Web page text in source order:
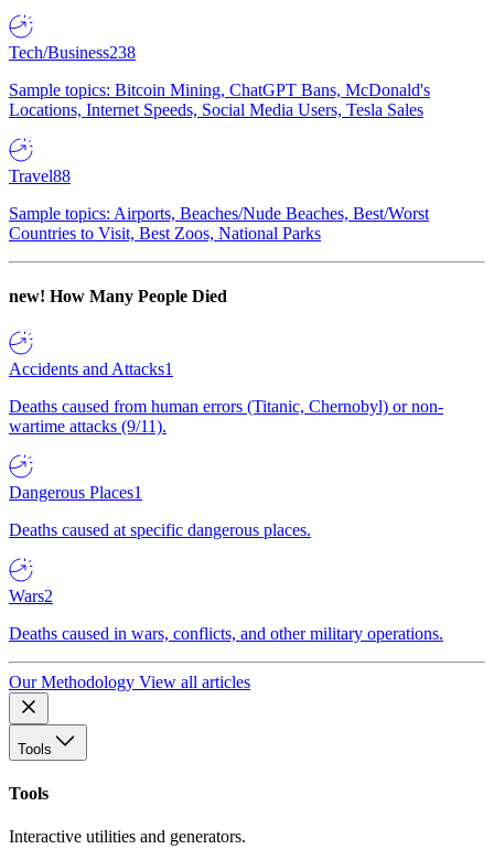
Tech/Business238
Sample topics: Bitcoin Mining, ChatGPT Bans, McDonald's
Locations, Internet Speeds, Social Media Users, Tesla Sales
Travel88
Sample topics: Airports, Beaches/Nude Beaches, Best/Worst
Countries to Visit, Best Zoos, National Parks
new! How Many People Died
Accidents and Attacks1
Deaths caused from human errors (Titanic, Chernobyl) or non-
wartime attacks (9/11).
Dangerous Places1
Deaths caused at specific dangerous places.
Wars2
Deaths caused in wars, conflicts, and other military operations.
Our Methodology View all articles
Tools
Tools
Interactive utilities and generators.